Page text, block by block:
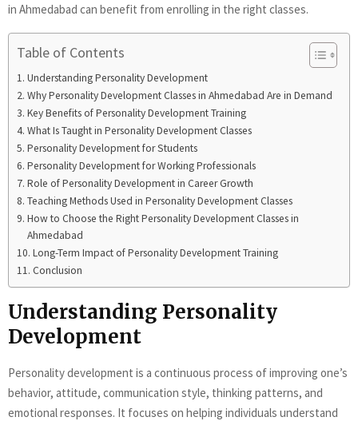
in Ahmedabad can benefit from enrolling in the right classes.
Table of Contents
Understanding Personality Development
Why Personality Development Classes in Ahmedabad Are in Demand
Key Benefits of Personality Development Training
What Is Taught in Personality Development Classes
Personality Development for Students
Personality Development for Working Professionals
Role of Personality Development in Career Growth
Teaching Methods Used in Personality Development Classes
How to Choose the Right Personality Development Classes in
Ahmedabad
Long-Term Impact of Personality Development Training
Conclusion
Understanding Personality
Development
Personality development is a continuous process of improving one’s
behavior, attitude, communication style, thinking patterns, and
emotional responses. It focuses on helping individuals understand